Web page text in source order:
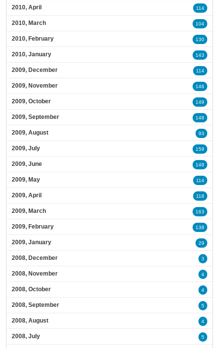
2010, April 114
2010, March 104
2010, February 130
2010, January 143
2009, December 114
2009, November 146
2009, October 149
2009, September 148
2009, August 93
2009, July 159
2009, June 148
2009, May 114
2009, April 118
2009, March 163
2009, February 138
2009, January 29
2008, December 3
2008, November 4
2008, October 4
2008, September 5
2008, August 4
2008, July 5